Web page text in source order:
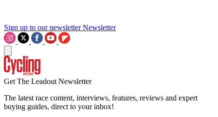
Sign up to our newsletter Newsletter
Get The Leadout Newsletter
The latest race content, interviews, features, reviews and expert
buying guides, direct to your inbox!